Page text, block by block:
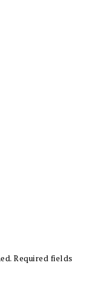
Required fields